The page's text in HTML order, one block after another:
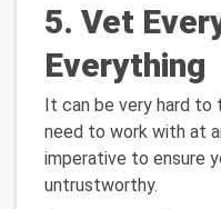
5. Vet
Everything
It can be very hard to
need to work with at
imperative to ensure
untrustworthy.